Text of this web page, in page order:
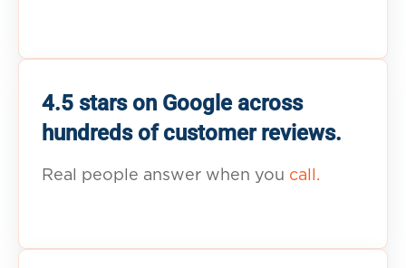
4.5 stars on Google across
hundreds of customer reviews.
Real people answer when you call.